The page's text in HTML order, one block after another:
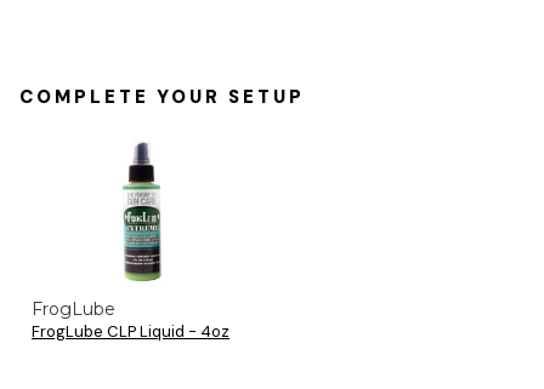
COMPLETE YOUR SETUP
FrogLube
FrogLube CLP Liquid - 4oz